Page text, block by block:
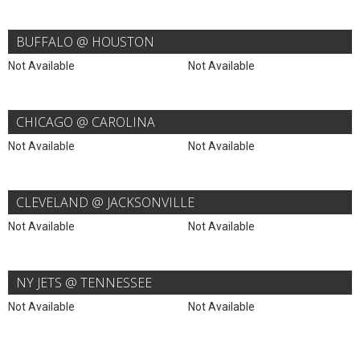
BUFFALO @ HOUSTON
Not Available Not Available
CHICAGO @ CAROLINA
Not Available Not Available
CLEVELAND @ JACKSONVILLE
Not Available Not Available
NY JETS @ TENNESSEE
Not Available Not Available